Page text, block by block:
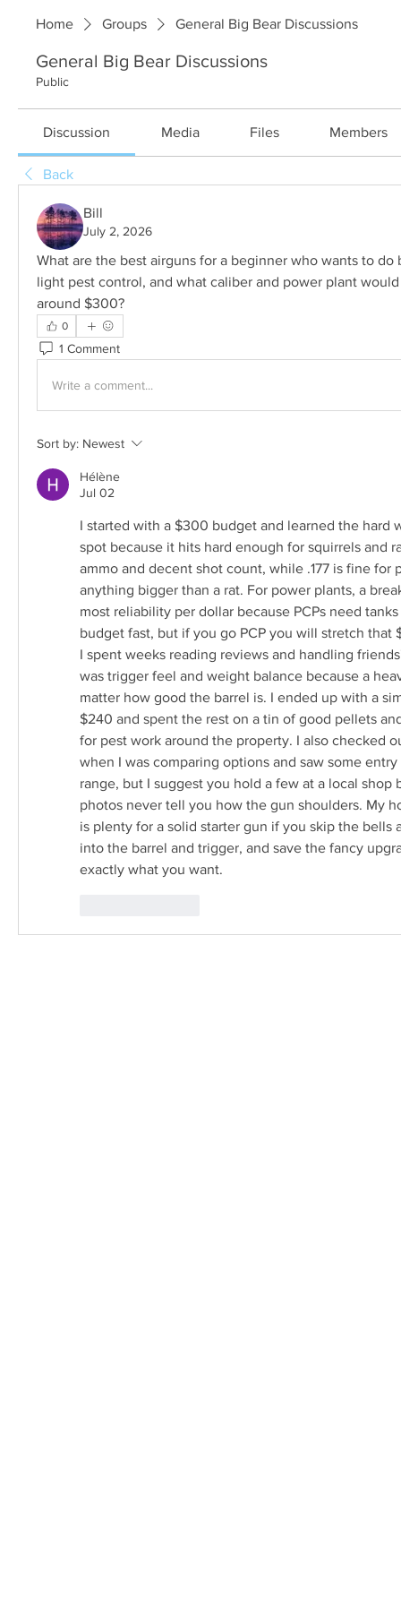
Home Groups General Big Bear Discussions
General Big Bear Discussions
Public
Discussion Media Files Members
Back
Bill
July 2, 2026
What are the best airguns for a beginner who wants to
light pest control, and what caliber and power plant
around $300?
0
1 Comment
Write a comment...
Sort by: Newest
Hélène
Jul 02
I started with a $300 budget and learned the hard
spot because it hits hard enough for squirrels and
ammo and decent shot count, while .177 is fine for
anything bigger than a rat. For power plants, a
most reliability per dollar because PCPs need
budget fast, but if you go PCP you will stretch that
I spent weeks reading reviews and handling
was trigger feel and weight balance because a
matter how good the barrel is. I ended up with a
$240 and spent the rest on a tin of good pellets
for pest work around the property. I also checked
when I was comparing options and saw some
range, but I suggest you hold a few at a local shop
photos never tell you how the gun shoulders. My
is plenty for a solid starter gun if you skip the bells
into the barrel and trigger, and save the fancy
exactly what you want.